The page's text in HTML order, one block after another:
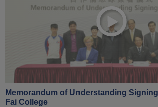
Memorandum of Understanding
Fai College